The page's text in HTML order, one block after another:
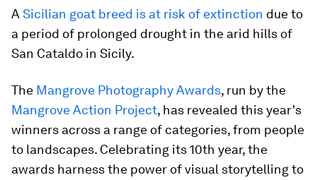
A Sicilian goat breed is at risk of extinction due to
a period of prolonged drought in the arid hills of
San Cataldo in Sicily.
The Mangrove Photography Awards, run by the
Mangrove Action Project, has revealed this year's
winners across a range of categories, from people
to landscapes. Celebrating its 10th year, the
awards harness the power of visual storytelling to